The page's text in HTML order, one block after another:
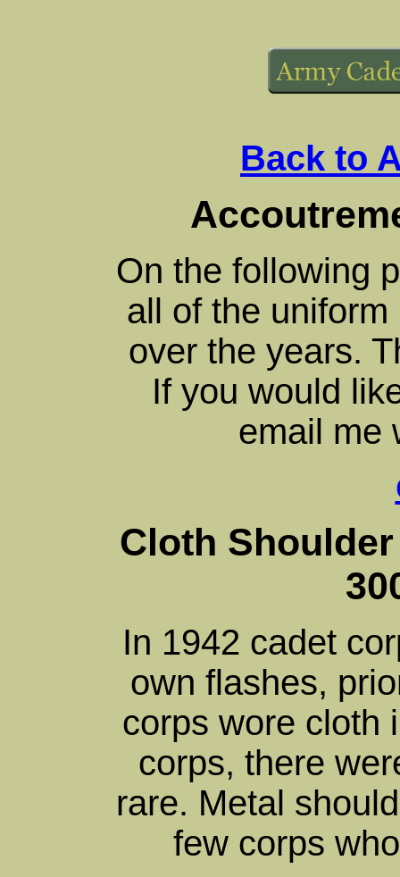
Back to
On the following
all of the
over the years.
If you would
email me
Cloth
In 1942 cadet
own flashes,
corps wore cloth
corps, there
rare. Metal
few corps